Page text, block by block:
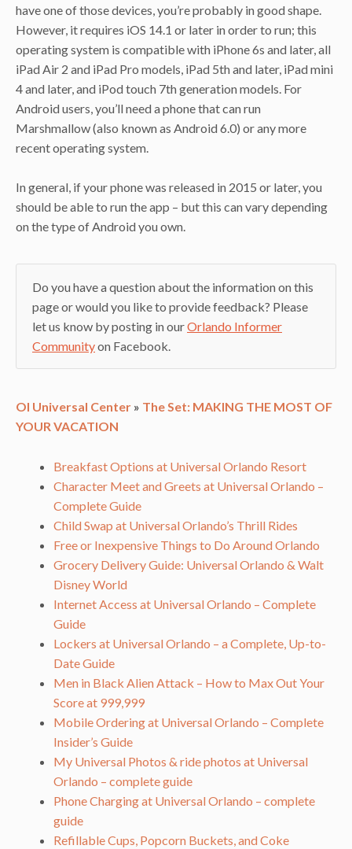
have one of those devices, you’re probably in good shape.
However, it requires iOS 14.1 or later in order to run; this
operating system is compatible with iPhone 6s and later, all
iPad Air 2 and iPad Pro models, iPad 5th and later, iPad mini
4 and later, and iPod touch 7th generation models. For
Android users, you’ll need a phone that can run
Marshmallow (also known as Android 6.0) or any more
recent operating system.
In general, if your phone was released in 2015 or later, you
should be able to run the app – but this can vary depending
on the type of Android you own.
Do you have a question about the information on this
page or would you like to provide feedback? Please
let us know by posting in ourOrlando Informer
Communityon Facebook.
OI Universal Center » The Set: MAKING THE MOST OF
YOUR VACATION
Breakfast Options at Universal Orlando Resort
Character Meet and Greets at Universal Orlando –
Complete Guide
Child Swap at Universal Orlando’s Thrill Rides
Free or Inexpensive Things to Do Around Orlando
Grocery Delivery Guide: Universal Orlando & Walt
Disney World
Internet Access at Universal Orlando – Complete
Guide
Lockers at Universal Orlando – a Complete, Up-to-
Date Guide
Men in Black Alien Attack – How to Max Out Your
Score at 999,999
Mobile Ordering at Universal Orlando – Complete
Insider’s Guide
My Universal Photos & ride photos at Universal
Orlando – complete guide
Phone Charging at Universal Orlando – complete
guide
Refillable Cups, Popcorn Buckets, and Coke